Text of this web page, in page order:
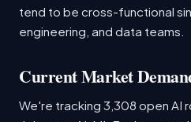
tend to be cross-functional
engineering, and data teams.
Current Market
We're tracking 3,308 open AI